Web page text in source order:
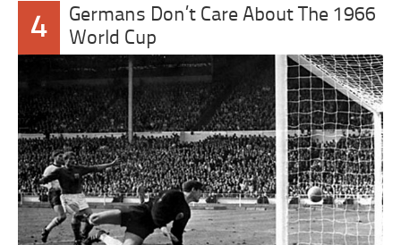
4
Germans Don’t Care About The 1966
World Cup